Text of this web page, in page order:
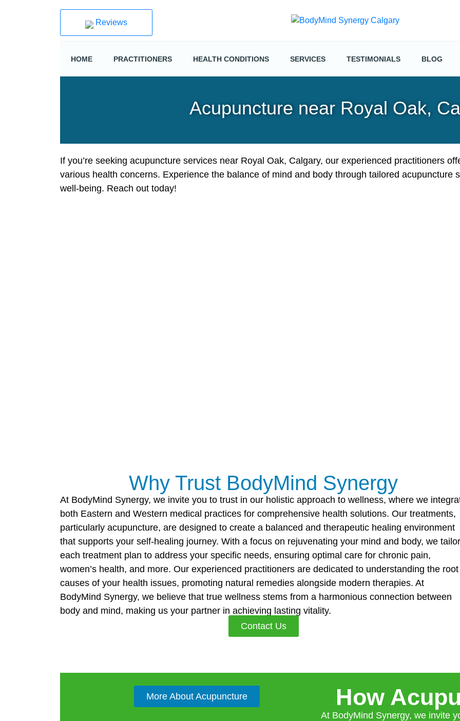
Reviews
HOME PRACTITIONERS HEALTH CONDITIONS SERVICES TESTIMONIALS BLOG
Acupuncture near Royal Oak,
If you’re seeking acupuncture services near Royal Oak, Calgary, our experienced practitioners
various health concerns. Experience the balance of mind and body through tailored acupuncture
well-being. Reach out today!
Why Trust BodyMind Synergy
At BodyMind Synergy, we invite you to trust in our holistic approach to wellness, where we
both Eastern and Western medical practices for comprehensive health solutions. Our treatments,
particularly acupuncture, are designed to create a balanced and therapeutic healing environment
that supports your self-healing journey. With a focus on rejuvenating your mind and body, we tailor
each treatment plan to address your specific needs, ensuring optimal care for chronic pain,
women’s health, and more. Our experienced practitioners are dedicated to understanding the root
causes of your health issues, promoting natural remedies alongside modern therapies. At
BodyMind Synergy, we believe that true wellness stems from a harmonious connection between
body and mind, making us your partner in achieving lasting vitality.
Contact Us
More About Acupuncture How
At BodyMind Synergy, we invite